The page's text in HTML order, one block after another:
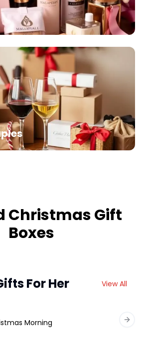
Christmas Gift
Boxes
For Her View All
Morning